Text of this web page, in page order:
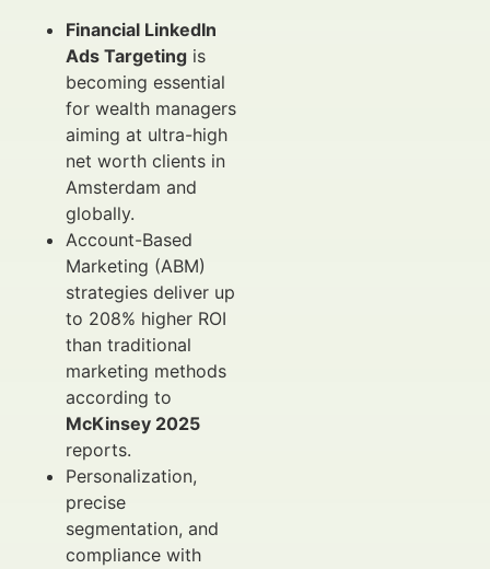
Financial LinkedIn
Ads Targeting is
becoming essential
for wealth managers
aiming at ultra-high
net worth clients in
Amsterdam and
globally.
Account-Based
Marketing (ABM)
strategies deliver up
to 208% higher ROI
than traditional
marketing methods
according to
McKinsey 2025
reports.
Personalization,
precise
segmentation, and
compliance with